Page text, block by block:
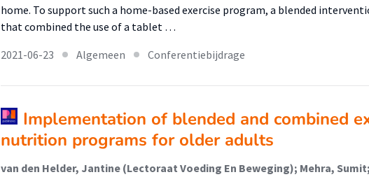
home. To support such a home-based exercise program, a blended
that combined the use of a tablet …
2021-06-23
Algemeen Conferentiebijdrage
Implementation of blended and combined
nutrition programs for older adults